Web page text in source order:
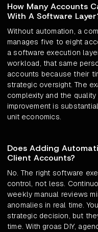
How Many Accounts
With A Software
Without automation, a
manages five to eight
a software execution
workload, that same
accounts because their
strategic oversight. The
complexity and the
improvement is
unit economics.
Does Adding
Client Accounts?
No. The right software
control, not less.
weekly manual reviews
anomalies in real time.
strategic decision, but
time. With groas DIY,